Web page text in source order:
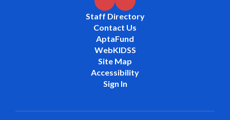
Staff Directory
Contact Us
AptaFund
WebKIDSS
Site Map
Accessibility
Sign In